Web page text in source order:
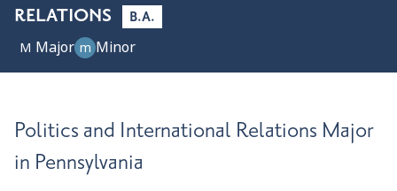
RELATIONS
B.A.
M Major m Minor
Politics and International Relations Major
in Pennsylvania